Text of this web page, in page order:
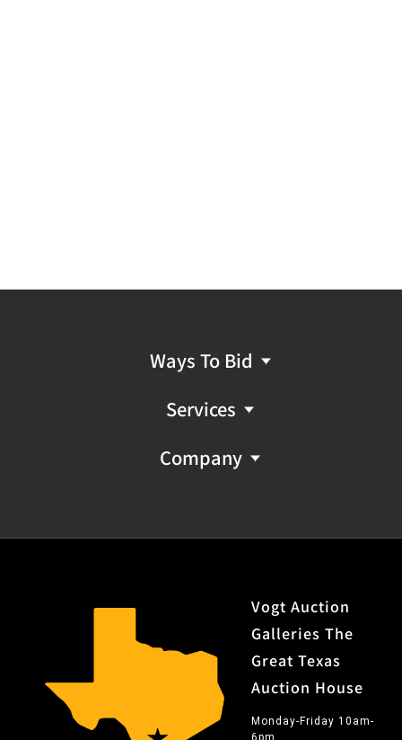
Ways To Bid
Services
Company
Vogt Auction
Galleries The
Great Texas
Auction House
Monday-Friday 10am-
6pm